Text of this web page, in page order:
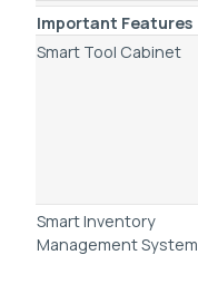
Important Features
Smart Tool Cabinet
Smart Inventory
Management System